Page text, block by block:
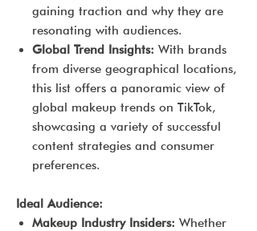
gaining traction and why they are
resonating with audiences.
Global Trend Insights: With brands
from diverse geographical locations,
this list offers a panoramic view of
global makeup trends on TikTok,
showcasing a variety of successful
content strategies and consumer
preferences.
Ideal Audience:
Makeup Industry Insiders: Whether